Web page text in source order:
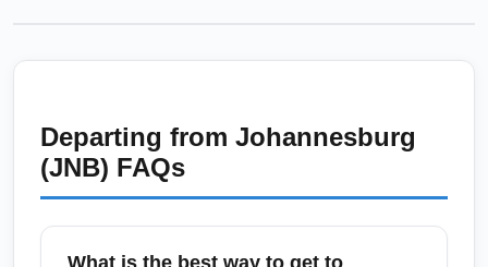
Departing from Johannesburg
(JNB) FAQs
What is the best way to get to